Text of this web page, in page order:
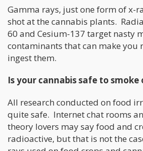
Gamma rays, just one form of x-
shot at the cannabis plants.
60 and Cesium-137 target nasty
contaminants that can make you
ingest them.
Is your cannabis safe to
All research conducted on food
quite safe. Internet chat rooms
theory lovers may say food and
radioactive, but that is not the